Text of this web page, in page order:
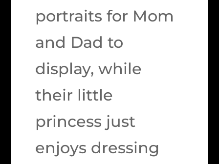
portraits for Mom
and Dad to
display, while
their little
princess just
enjoys dressing